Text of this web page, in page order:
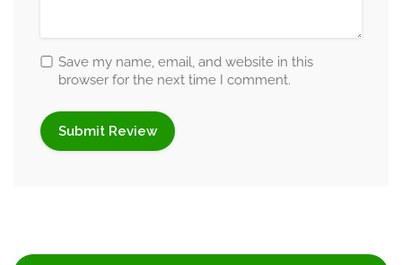
Save my name, email, and website in this
browser for the next time I comment.